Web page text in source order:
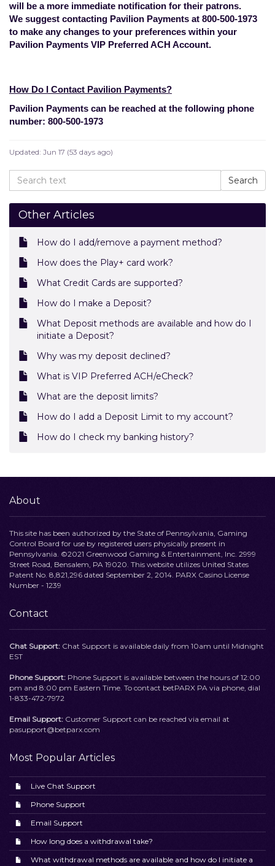
will be a more immediate notification for their patrons.
We suggest contacting Pavilion Payments at 800-500-1973
to make any changes to your preferences within your
Pavilion Payments VIP Preferred ACH Account.
How Do I Contact Pavilion Payments?
Pavilion Payments can be reached at the following phone
number: 800-500-1973
Updated: Jun 17 (53 days ago)
Other Articles
How do I add/remove a payment method?
How does the Play+ card work?
What Credit Cards are supported?
How do I make a Deposit?
What Deposit methods are available and how do I
initiate a Deposit?
Why was my deposit declined?
What is VIP Preferred ACH/eCheck?
What are the deposit limits?
How do I add a Deposit Limit to my account?
How do I check my banking history?
About
This site has been authorized by the State of Pennsylvania, Gaming
Control Board for use by registered users physically present in
Pennsylvania. ©2021 Greenwood Gaming & Entertainment, Inc. 2999
Street Road, Bensalem, PA 19020. This website utilizes United States
Patent No. 8,821,296 dated September 2, 2014. PARX Casino License
Number - 1239
Contact
Chat Support: Chat Support is available daily from 10am until Midnight
EST
Phone Support: Phone Support is available between the hours of 12:00
pm and 8:00 pm Eastern Time. To contact betPARX PA via phone, dial
1-833-472-7972
Email Support: Customer Support can be reached via email at
pasupport@betparx.com
Most Popular Articles
Live Chat Support
Phone Support
Email Support
How long does a withdrawal take?
What withdrawal methods are available and how do I initiate a